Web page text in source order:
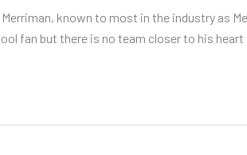
Merriman, known to most in the industry as
fan but there is no team closer to his